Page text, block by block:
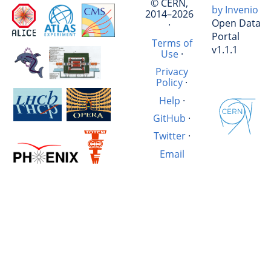
© CERN,
2014–2026
·
Terms of
Use·
Privacy
Policy ·
Help ·
GitHub ·
Twitter·
Email
by Invenio
Open Data
Portal
v1.1.1